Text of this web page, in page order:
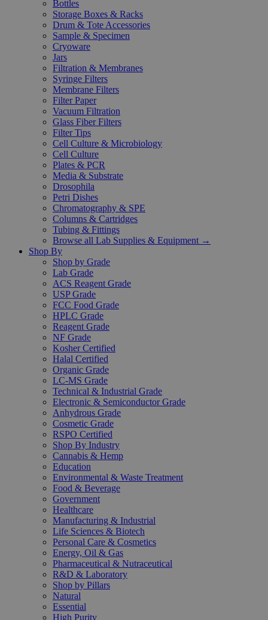
Bottles
Storage Boxes & Racks
Drum & Tote Accessories
Sample & Specimen
Cryoware
Jars
Filtration & Membranes
Syringe Filters
Membrane Filters
Filter Paper
Vacuum Filtration
Glass Fiber Filters
Filter Tips
Cell Culture & Microbiology
Cell Culture
Plates & PCR
Media & Substrate
Drosophila
Petri Dishes
Chromatography & SPE
Columns & Cartridges
Tubing & Fittings
Browse all Lab Supplies & Equipment →
Shop By
Shop by Grade
Lab Grade
ACS Reagent Grade
USP Grade
FCC Food Grade
HPLC Grade
Reagent Grade
NF Grade
Kosher Certified
Halal Certified
Organic Grade
LC-MS Grade
Technical & Industrial Grade
Electronic & Semiconductor Grade
Anhydrous Grade
Cosmetic Grade
RSPO Certified
Shop By Industry
Cannabis & Hemp
Education
Environmental & Waste Treatment
Food & Beverage
Government
Healthcare
Manufacturing & Industrial
Life Sciences & Biotech
Personal Care & Cosmetics
Energy, Oil & Gas
Pharmaceutical & Nutraceutical
R&D & Laboratory
Shop by Pillars
Natural
Essential
High Purity